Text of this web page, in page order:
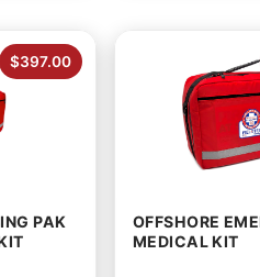
$397.00
PAK
OFFSHORE
MEDICAL KIT